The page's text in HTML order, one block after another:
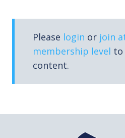
Please login or join
membership level to
content.